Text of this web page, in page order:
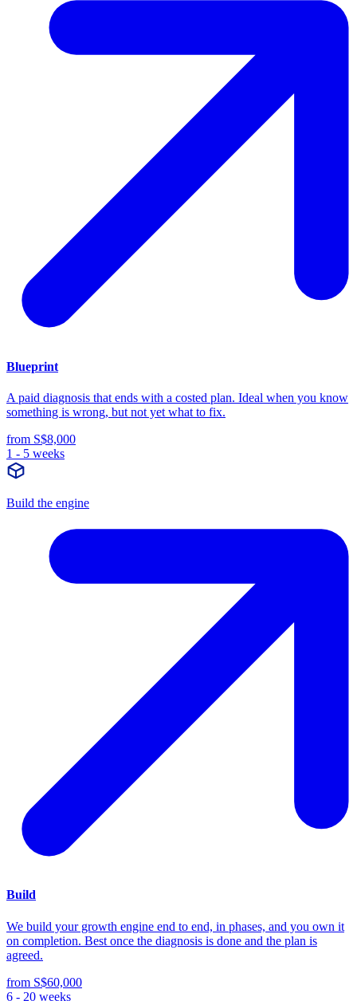
Blueprint
A paid diagnosis that ends with a costed plan. Ideal when you know
something is wrong, but not yet what to fix.
from S$8,000
1 - 5 weeks
Build the engine
Build
We build your growth engine end to end, in phases, and you own it
on completion. Best once the diagnosis is done and the plan is
agreed.
from S$60,000
6 - 20 weeks